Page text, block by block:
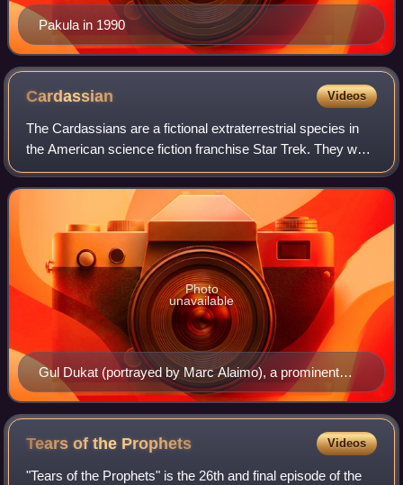
Pakula in 1990
Cardassian Videos
The Cardassians are a fictional extraterrestrial species in
the American science fiction franchise Star Trek. They were
devised in 1991 for the series Star Trek: The Next
Generation before being used
Gul Dukat (portrayed by Marc Alaimo), a prominent
Cardassian character in Star Trek: Deep Space Nine
Photo
unavailable
Tears of the Prophets Videos
"Tears of the Prophets" is the 26th and final episode of the